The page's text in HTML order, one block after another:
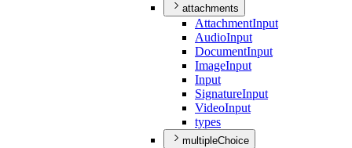
attachments
AttachmentInput
AudioInput
DocumentInput
ImageInput
Input
SignatureInput
VideoInput
types
multipleChoice